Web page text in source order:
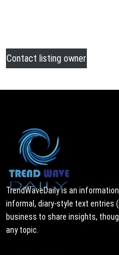
Contact listing owner
TrendWaveDaily is an
informal, diary-style text entries
business to share insights,
any topic.